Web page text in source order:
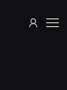
SIGN